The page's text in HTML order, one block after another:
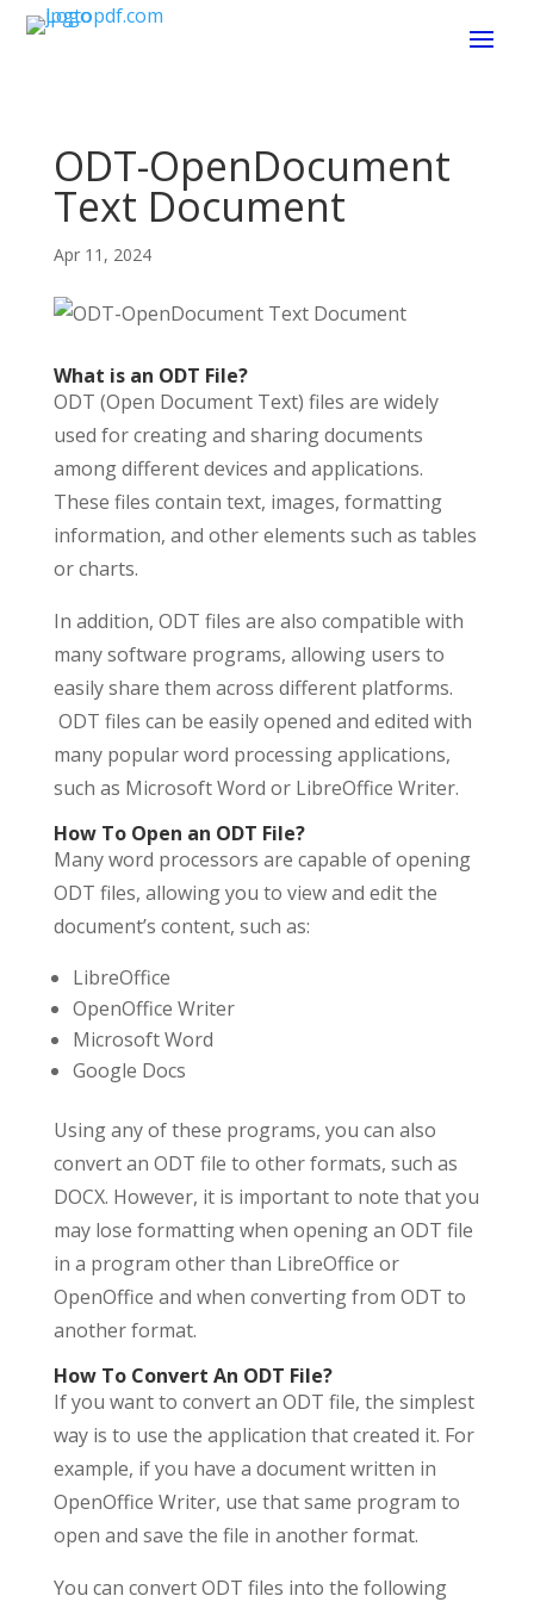
ODT-OpenDocument
Text Document
Apr 11, 2024
What is an ODT File?
ODT (Open Document Text) files are widely
used for creating and sharing documents
among different devices and applications.
These files contain text, images, formatting
information, and other elements such as tables
or charts.
In addition, ODT files are also compatible with
many software programs, allowing users to
easily share them across different platforms.
ODT files can be easily opened and edited with
many popular word processing applications,
such as Microsoft Word or LibreOffice Writer.
How To Open an ODT File?
Many word processors are capable of opening
ODT files, allowing you to view and edit the
document’s content, such as:
LibreOffice
OpenOffice Writer
Microsoft Word
Google Docs
Using any of these programs, you can also
convert an ODT file to other formats, such as
DOCX. However, it is important to note that you
may lose formatting when opening an ODT file
in a program other than LibreOffice or
OpenOffice and when converting from ODT to
another format.
How To Convert An ODT File?
If you want to convert an ODT file, the simplest
way is to use the application that created it. For
example, if you have a document written in
OpenOffice Writer, use that same program to
open and save the file in another format.
You can convert ODT files into the following